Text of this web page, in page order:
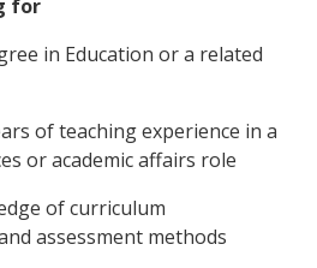
for
in Education or a related
of teaching experience in a
or academic affairs role
of curriculum
assessment methods